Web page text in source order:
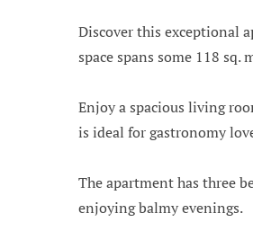
Discover this exceptional
space spans some 118 sq.
Enjoy a spacious living
is ideal for gastronomy
The apartment has three
enjoying balmy evenings.